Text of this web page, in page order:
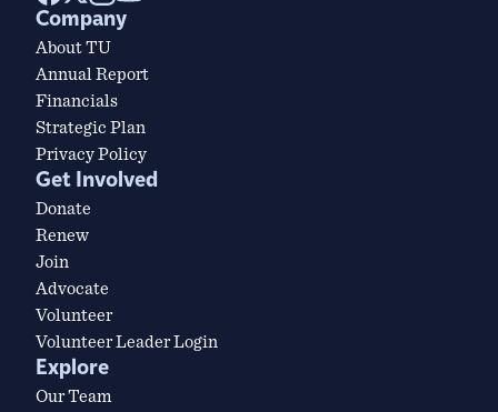
Company
About TU
Annual Report
Financials
Strategic Plan
Privacy Policy
Get Involved
Donate
Renew
Join
Advocate
Volunteer
Volunteer Leader Login
Explore
Our Team